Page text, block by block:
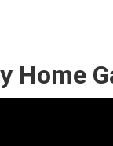
Home